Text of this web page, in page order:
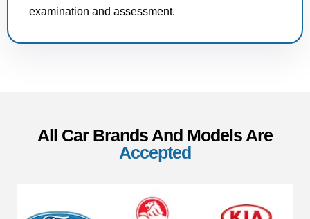
examination and assessment.
All Car Brands And Models Are
Accepted